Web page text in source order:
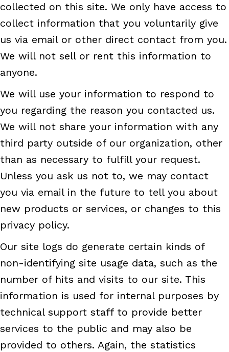
collected on this site. We only have access to
collect information that you voluntarily give
us via email or other direct contact from you.
We will not sell or rent this information to
anyone.
We will use your information to respond to
you regarding the reason you contacted us.
We will not share your information with any
third party outside of our organization, other
than as necessary to fulfill your request.
Unless you ask us not to, we may contact
you via email in the future to tell you about
new products or services, or changes to this
privacy policy.
Our site logs do generate certain kinds of
non-identifying site usage data, such as the
number of hits and visits to our site. This
information is used for internal purposes by
technical support staff to provide better
services to the public and may also be
provided to others. Again, the statistics